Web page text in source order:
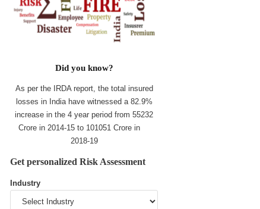
Did you know?
As per the IRDA report, the total insured
losses in India have witnessed a 82.9%
increase in the 4 year period from 55232
Crore in 2014-15 to 101051 Crore in
2018-19
Get personalized Risk Assessment
Industry